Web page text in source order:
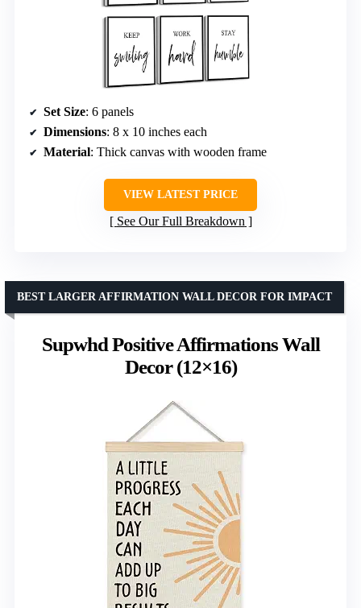
Set Size: 6 panels
Dimensions: 8 x 10 inches each
Material: Thick canvas with wooden frame
VIEW LATEST PRICE
See Our Full Breakdown
Supwhd Positive Affirmations Wall
Decor (12×16)
BEST LARGER AFFIRMATION WALL DECOR FOR IMPACT